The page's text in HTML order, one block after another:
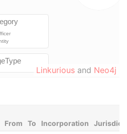
Linkurious and Neo4j
From To Incorporation